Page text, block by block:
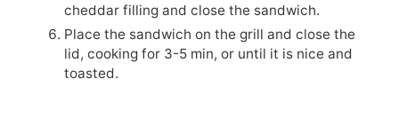
cheddar filling and close the sandwich.
Place the sandwich on the grill and close the
lid, cooking for 3-5 min, or until it is nice and
toasted.